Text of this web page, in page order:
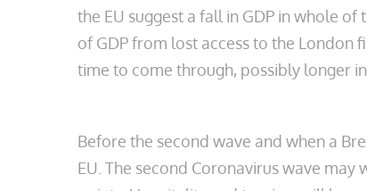
the EU suggest a fall in GDP in whole
of GDP from lost access to the
time to come through, possibly longer
Before the second wave and when a
EU. The second Coronavirus wave